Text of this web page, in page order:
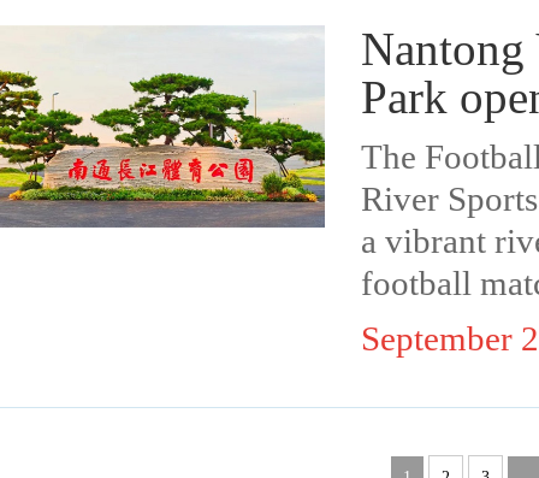
Nantong
Park
The
River
a vibrant
football
September